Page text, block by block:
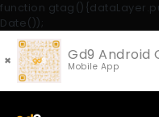
function
Date());
× Gd9 Android
Mobile App